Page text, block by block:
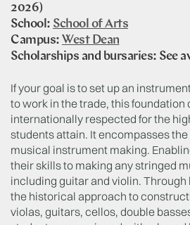
2026)
School: School of Arts
Campus: West Dean
Scholarships and bursaries: See
If your goal is to set up an
to work in the trade, this foundation
internationally respected for the
students attain. It encompasses
musical instrument making.
their skills to making any stringed
including guitar and violin.
the historical approach to
violas, guitars, cellos, double